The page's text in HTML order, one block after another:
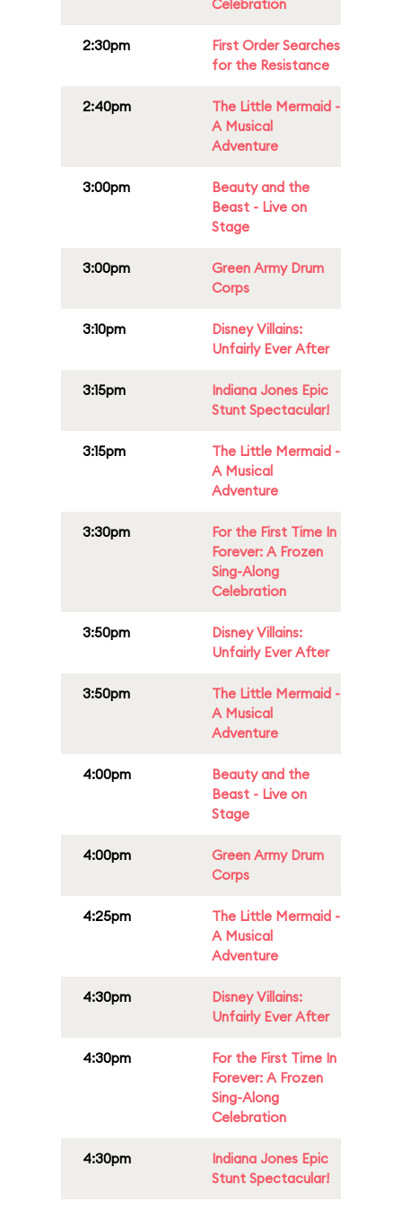
Celebration
2:30pm
First Order Searches
for the Resistance
2:40pm
The Little Mermaid -
A Musical
Adventure
3:00pm
Beauty and the
Beast - Live on
Stage
3:00pm
Green Army Drum
Corps
3:10pm
Disney Villains:
Unfairly Ever After
3:15pm
Indiana Jones Epic
Stunt Spectacular!
3:15pm
The Little Mermaid -
A Musical
Adventure
3:30pm
For the First Time In
Forever: A Frozen
Sing-Along
Celebration
3:50pm
Disney Villains:
Unfairly Ever After
3:50pm
The Little Mermaid -
A Musical
Adventure
4:00pm
Beauty and the
Beast - Live on
Stage
4:00pm
Green Army Drum
Corps
4:25pm
The Little Mermaid -
A Musical
Adventure
4:30pm
Disney Villains:
Unfairly Ever After
4:30pm
For the First Time In
Forever: A Frozen
Sing-Along
Celebration
4:30pm
Indiana Jones Epic
Stunt Spectacular!